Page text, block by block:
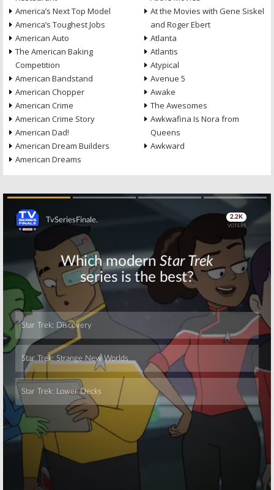
America’s Next Top Model
America’s Toughest Jobs
American Auto
The American Baking
Competition
American Bandstand
American Chopper
American Crime
American Crime Story
American Dad!
American Dream Builders
American Dreams
At the Movies with Gene Siskel
and Roger Ebert
Atlanta
Atlantis
Atypical
Avenue 5
Awake
The Awesomes
Awkwafina Is Nora from
Queens
Awkward
Skip
Skip